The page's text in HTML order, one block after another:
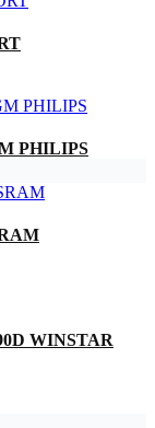
PHILIPS
WINSTAR